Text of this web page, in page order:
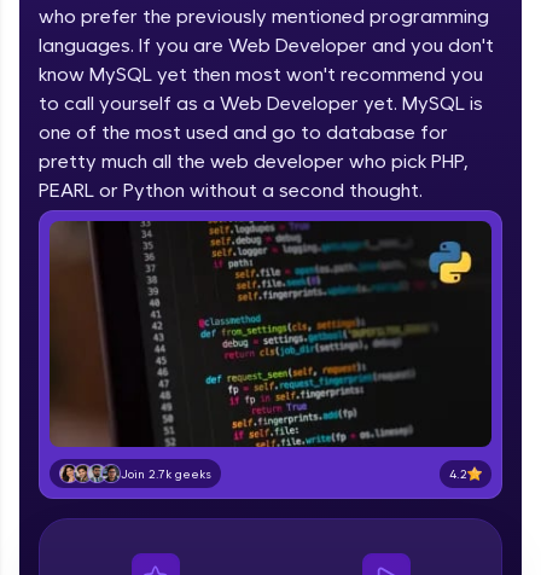
Join 3M+ learners breaking barriers and
upskilling for a brighter future. We're here to
guide you every step of the way! 🚀
LIVE Classes
Zen Classes are HCL GUVI's most refined and
flagship product—live, expert-led tech programs
for beginners and pros. With IITM Pravartak
affiliations, master Full-Stack, Data Science,
DevOps, UI/UX, and more in multiple languages!
Explore More
Looking for flexibility? HCL GUVI's 200+ self-
paced courses let you learn anytime, anywhere!
From free lessons to IIT-M & Autodesk-certified
programs, gain in-demand skills in your
who prefer the previously mentioned programming
languages. If you are Web Developer and you don't
know MySQL yet then most won't recommend you
to call yourself as a Web Developer yet. MySQL is
one of the most used and go to database for
pretty much all the web developer who pick PHP,
PEARL or Python without a second thought.
Join 2.7k geeks 4.2